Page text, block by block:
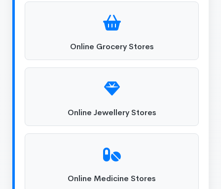
Online Grocery Stores
Online Jewellery Stores
Online Medicine Stores